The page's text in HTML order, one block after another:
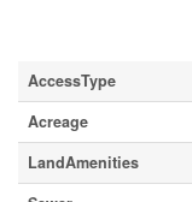
AccessType
Acreage
LandAmenities